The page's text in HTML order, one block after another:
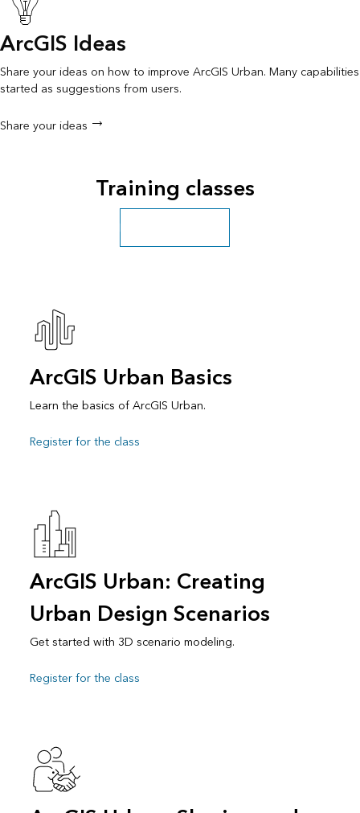
ArcGIS Ideas
Share your ideas on how to improve ArcGIS Urban. Many capabilities
started as suggestions from users.
Share your ideas
Training classes
Explore more classes
ArcGIS Urban Basics
Learn the basics of ArcGIS Urban.
Register for the class
ArcGIS Urban: Creating
Urban Design Scenarios
Get started with 3D scenario modeling.
Register for the class